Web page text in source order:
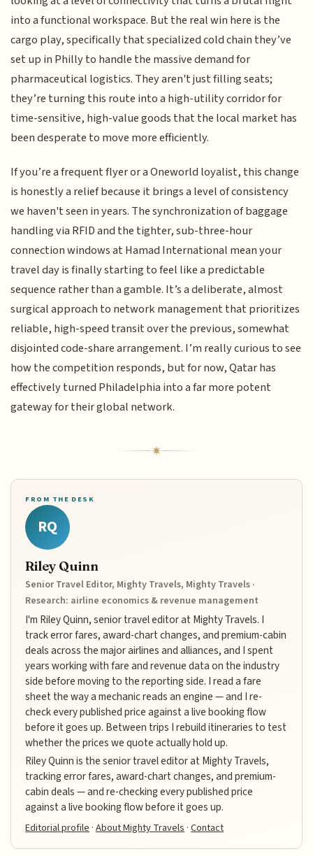
into a functional workspace. But the real win here is the
cargo play, specifically that specialized cold chain they’ve
set up in Philly to handle the massive demand for
pharmaceutical logistics. They aren't just filling seats;
they’re turning this route into a high-utility corridor for
time-sensitive, high-value goods that the local market has
been desperate to move more efficiently.
If you’re a frequent flyer or a Oneworld loyalist, this change
is honestly a relief because it brings a level of consistency
we haven't seen in years. The synchronization of baggage
handling via RFID and the tighter, sub-three-hour
connection windows at Hamad International mean your
travel day is finally starting to feel like a predictable
sequence rather than a gamble. It’s a deliberate, almost
surgical approach to network management that prioritizes
reliable, high-speed transit over the previous, somewhat
disjointed code-share arrangement. I’m really curious to see
how the competition responds, but for now, Qatar has
effectively turned Philadelphia into a far more potent
gateway for their global network.
FROM THE DESK
RQ
Riley Quinn
Senior Travel Editor, Mighty Travels, Mighty Travels ·
Research: airline economics & revenue management
I'm Riley Quinn, senior travel editor at Mighty Travels. I
track error fares, award-chart changes, and premium-cabin
deals across the major airlines and alliances, and I spent
years working with fare and revenue data on the industry
side before moving to the reporting side. I read a fare
sheet the way a mechanic reads an engine — and I re-
check every published price against a live booking flow
before it goes up. Between trips I rebuild itineraries to test
whether the prices we quote actually hold up.
Riley Quinn is the senior travel editor at Mighty Travels,
tracking error fares, award-chart changes, and premium-
cabin deals — and re-checking every published price
against a live booking flow before it goes up.
Editorial profile·About Mighty Travels·Contact